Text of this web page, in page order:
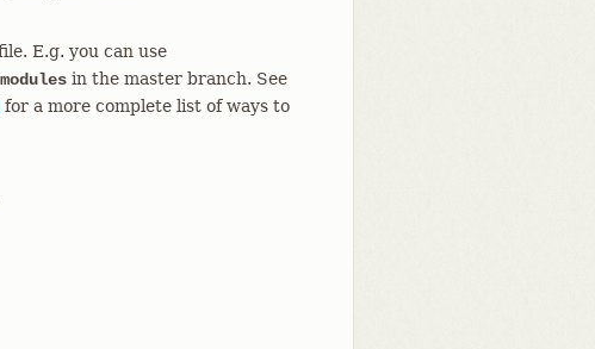
E.g. you can use
in the master branch. See
for a more complete list of ways to